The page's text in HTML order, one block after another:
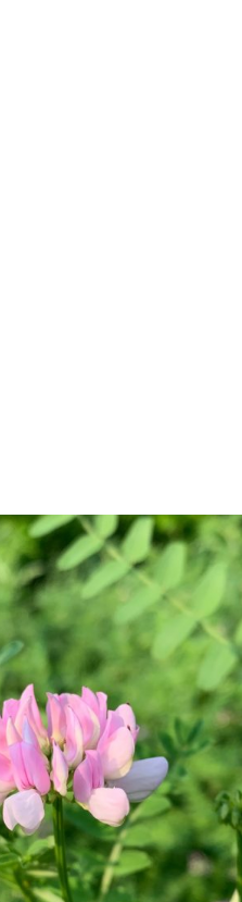
Your
Series Dr Jeff Health Health